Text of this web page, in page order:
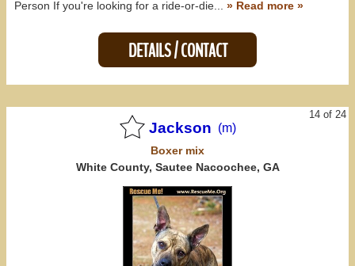
Person If you're looking for a ride-or-die... » Read more »
DETAILS / CONTACT
14 of 24
Jackson (m)
Boxermix
White County, Sautee Nacoochee, GA